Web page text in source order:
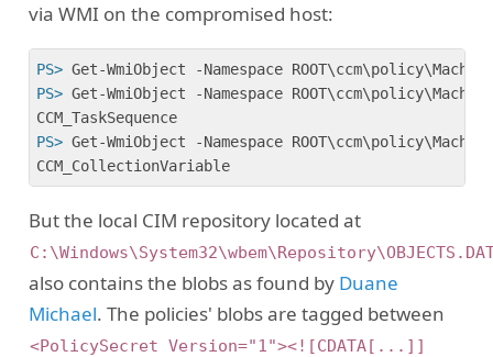
via WMI on the compromised host:
PS> Get-WmiObject -Namespace
PS> Get-WmiObject -Namespace
PS> Get-WmiObject -Namespace
But the local CIM repository located at
also contains the blobs as found by Duane
Michael. The policies' blobs are tagged between
<PolicySecret Version="1"><![CDATA[...]]